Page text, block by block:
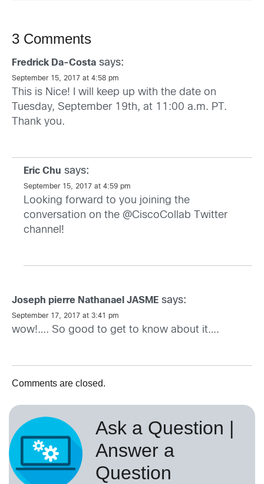
3 Comments
Fredrick Da-Costa says:
September 15, 2017 at 4:58 pm
This is Nice! I will keep up with the date on
Tuesday, September 19th, at 11:00 a.m. PT.
Thank you.
Eric Chu says:
September 15, 2017 at 4:59 pm
Looking forward to you joining the
conversation on the @CiscoCollab Twitter
channel!
Joseph pierre Nathanael JASME says:
September 17, 2017 at 3:41 pm
wow!…. So good to get to know about it….
Comments are closed.
Ask a Question |
Answer a
Question